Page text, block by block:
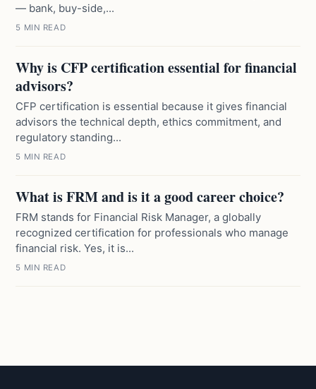
— bank, buy-side,...
5 MIN READ
Why is CFP certification essential for financial
advisors?
CFP certification is essential because it gives financial
advisors the technical depth, ethics commitment, and
regulatory standing...
5 MIN READ
What is FRM and is it a good career choice?
FRM stands for Financial Risk Manager, a globally
recognized certification for professionals who manage
financial risk. Yes, it is...
5 MIN READ